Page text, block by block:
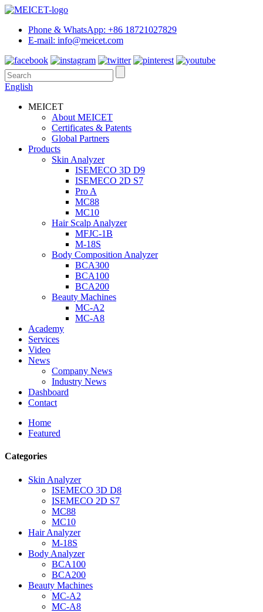
Phone & WhatsApp: +86 18721027829
E-mail: info@meicet.com
English
MEICET
About MEICET
Certificates & Patents
Global Partners
Products
Skin Analyzer
ISEMECO 3D D9
ISEMECO 2D S7
Pro A
MC88
MC10
Hair Scalp Analyzer
MFJC-1B
M-18S
Body Composition Analyzer
BCA300
BCA100
BCA200
Beauty Machines
MC-A2
MC-A8
Academy
Services
Video
News
Company News
Industry News
Dashboard
Contact
Home
Featured
Categories
Skin Analyzer
ISEMECO 3D D8
ISEMECO 2D S7
MC88
MC10
Hair Analyzer
M-18S
Body Analyzer
BCA100
BCA200
Beauty Machines
MC-A2
MC-A8